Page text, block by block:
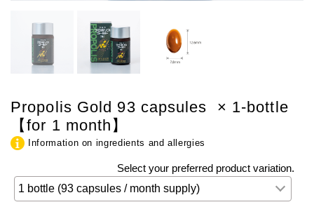
Propolis Gold 93 capsules × 1-bottle
【for 1 month】
Information on ingredients and allergies
Select your preferred product variation.